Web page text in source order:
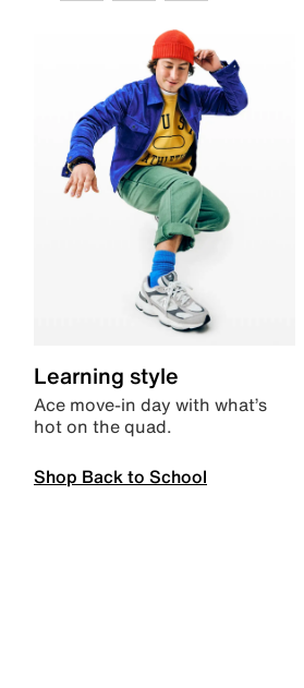
Learning style
Ace move-in day with what’s
hot on the quad.
Shop Back to School